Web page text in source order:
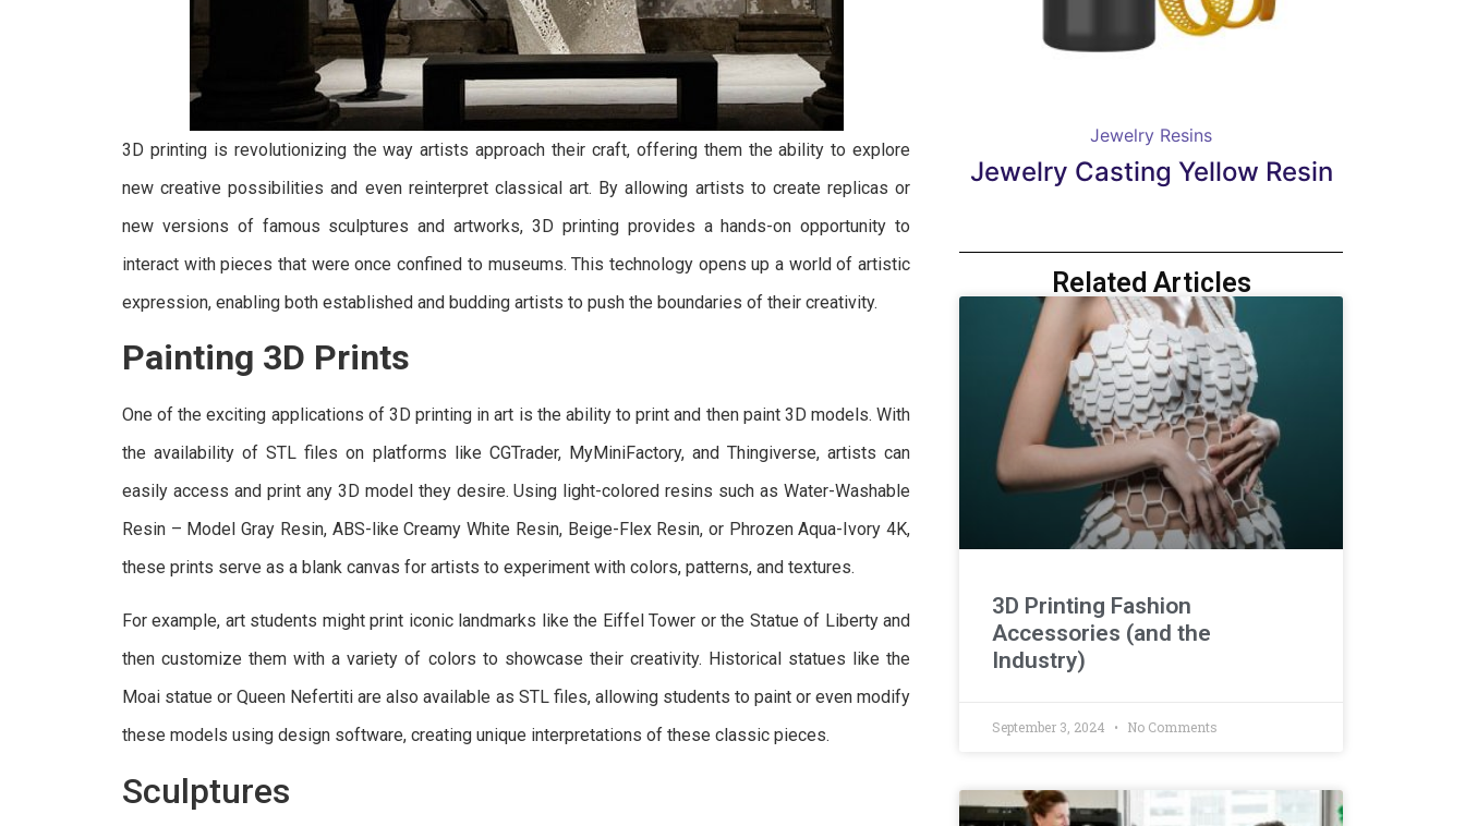
3D printing is revolutionizing the way artists approach their craft, offering them the ability to explore
new creative possibilities and even reinterpret classical art. By allowing artists to create replicas or
new versions of famous sculptures and artworks, 3D printing provides a hands-on opportunity to
interact with pieces that were once confined to museums. This technology opens up a world of artistic
expression, enabling both established and budding artists to push the boundaries of their creativity.
Painting 3D Prints
One of the exciting applications of 3D printing in art is the ability to print and then paint 3D models. With
the availability of STL files on platforms like CGTrader, MyMiniFactory, and Thingiverse, artists can
easily access and print any 3D model they desire. Using light-colored resins such as Water-Washable
Resin – Model Gray Resin, ABS-like Creamy White Resin, Beige-Flex Resin, or Phrozen Aqua-Ivory 4K,
these prints serve as a blank canvas for artists to experiment with colors, patterns, and textures.
For example, art students might print iconic landmarks like the Eiffel Tower or the Statue of Liberty and
then customize them with a variety of colors to showcase their creativity. Historical statues like the
Moai statue or Queen Nefertiti are also available as STL files, allowing students to paint or even modify
these models using design software, creating unique interpretations of these classic pieces.
Sculptures
General Resins Jewelry Resins Jewelry Resins
Jewelry Casting Carmine Red
Related Articles
3D Printing Fashion
Accessories (and the
Industry)
September 3, 2024 No Comments